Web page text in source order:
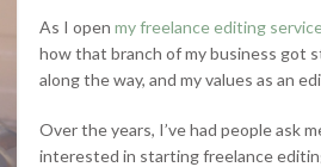
As I openmy freelance editing
how that branch of my business got
along the way, and my values as an
Over the years, I’ve had people ask
interested in starting freelance